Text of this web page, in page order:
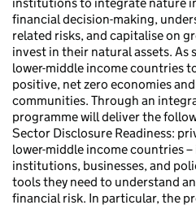
financial decision-making,
related risks, and capitalise on
invest in their natural assets. As
lower-middle income countries
positive, net zero economies
communities. Through an
programme will deliver the
Sector Disclosure Readiness:
lower-middle income countries
institutions, businesses, and
tools they need to understand
financial risk. In particular, the